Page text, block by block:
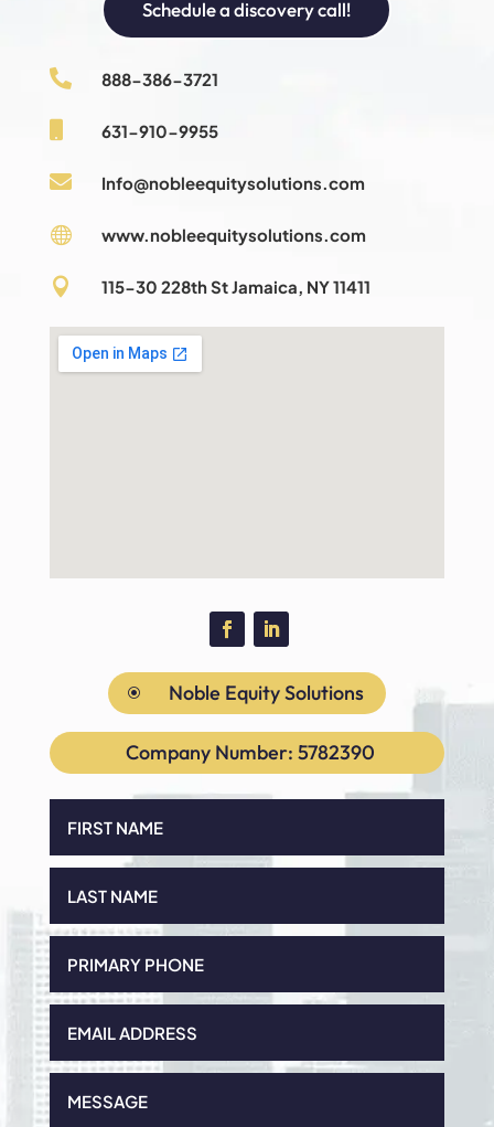
Schedule a discovery call!
 888-386-3721
631-910-9955
 Info@nobleequitysolutions.com
 www.nobleequitysolutions.com
 115-30 228th St Jamaica, NY 11411
\ Noble Equity Solutions
Company Number: 5782390